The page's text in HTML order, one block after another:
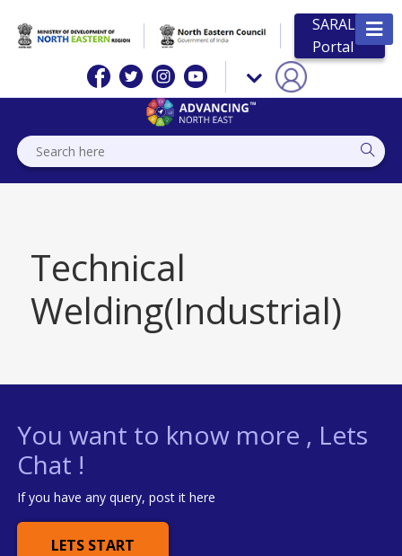
SARAL
Portal
Technical
Welding(Industrial)
You want to know more , Lets
Chat !
If you have any query, post it here
LETS START